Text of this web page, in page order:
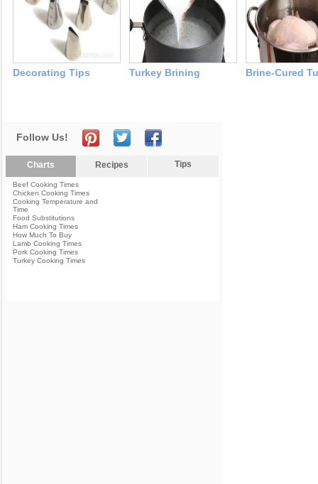
Decorating Tips Turkey Brining Brine-Cured
Follow Us!
Charts Recipes Tips
Beef Cooking Times
Chicken Cooking Times
Cooking Temperature and
Time
Food Substitutions
Ham Cooking Times
How Much To Buy
Lamb Cooking Times
Pork Cooking Times
Turkey Cooking Times